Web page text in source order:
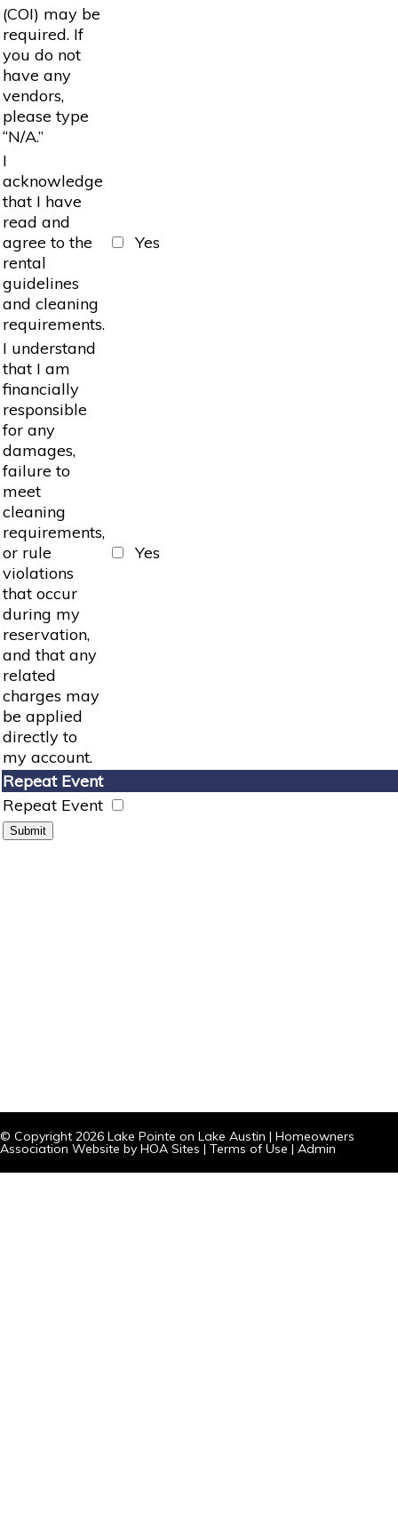
(COI) may be
required. If
you do not
have any
vendors,
please type
“N/A.”
I
acknowledge
that I have
read and
agree to the
rental
guidelines
and cleaning
requirements.
Yes
I understand
that I am
financially
responsible
for any
damages,
failure to
meet
cleaning
requirements,
or rule
violations
that occur
during my
reservation,
and that any
related
charges may
be applied
directly to
my account.
Yes
Repeat Event
Repeat Event
© Copyright 2026 Lake Pointe on Lake Austin | Homeowners
Association Website by HOA Sites | Terms of Use | Admin